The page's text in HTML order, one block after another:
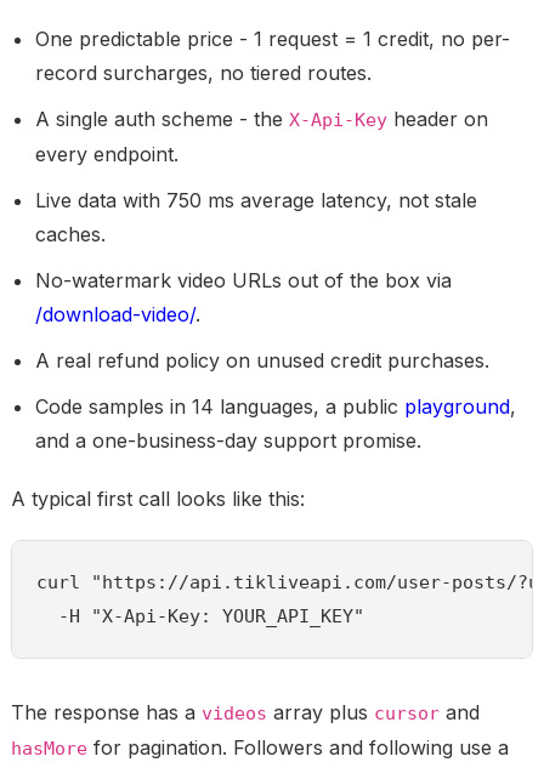
One predictable price - 1 request = 1 credit, no per-
record surcharges, no tiered routes.
A single auth scheme - the X-Api-Keyheader on
every endpoint.
Live data with 750 ms average latency, not stale
caches.
No-watermark video URLs out of the box via
/download-video/.
A real refund policy on unused credit purchases.
Code samples in 14 languages, a public playground,
and a one-business-day support promise.
A typical first call looks like this:
curl "https://api.tikliveapi.com/user-posts/
  -H "X-Api-Key: YOUR_API_KEY"
The response has a videos array plus cursorand
hasMorefor pagination. Followers and following use a